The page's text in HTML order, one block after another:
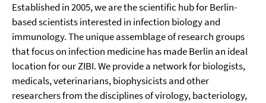
Established in 2005, we are the scientific hub for Berlin-
based scientists interested in infection biology and
immunology. The unique assemblage of research groups
that focus on infection medicine has made Berlin an ideal
location for our ZIBI. We provide a network for biologists,
medicals, veterinarians, biophysicists and other
researchers from the disciplines of virology, bacteriology,